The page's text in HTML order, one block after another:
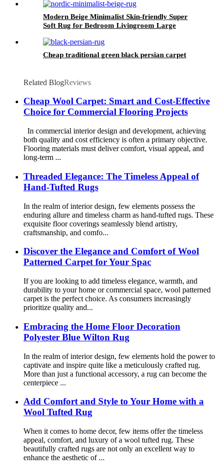
Modern Beige Minimalist Skin-friendly Super
Soft Rug for Bedroom Livingroom Large
Cheap traditional green black persian carpet
Related BlogReviews
Cheap Wool Carpet: Smart and Cost-Effective
Choice for Commercial Flooring Projects
In commercial interior design and development, achieving
both quality and cost efficiency is often a primary objective.
Flooring materials must deliver comfort, visual appeal, and
long-term ...
Threaded Elegance: The Timeless Appeal of
Hand-Tufted Rugs
In the realm of interior design, few elements possess the
enduring allure and timeless charm as hand-tufted rugs. These
exquisite floor coverings seamlessly blend artistry,
craftsmanship, and comfo...
Discover the Elegance and Comfort of Wool
Patterned Carpet for Your Spac
If you are looking to add timeless elegance, warmth, and
durability to your home or commercial space, wool patterned
carpet is the perfect choice. As consumers increasingly
prioritize quality and...
Embracing the Home Floor Decoration
Polyester Blue Wilton Rug
In the realm of interior design, few elements hold the power to
captivate and inspire quite like a meticulously crafted rug.
More than just a functional accessory, a rug can become the
centerpiece ...
Add Comfort and Style to Your Home with a
Wool Tufted Rug
When it comes to home decor, few items offer the timeless
appeal, comfort, and luxury of a wool tufted rug. These
beautifully crafted rugs are not only an excellent way to
enhance the aesthetic of ...